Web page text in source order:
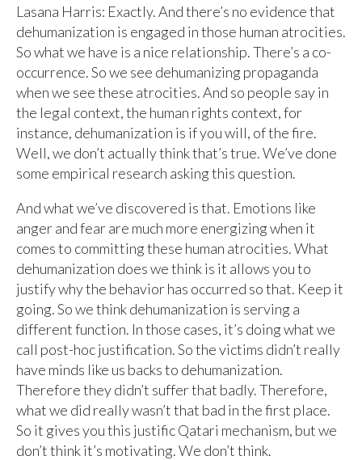
Lasana Harris: Exactly. And there’s no evidence that
dehumanization is engaged in those human atrocities.
So what we have is a nice relationship. There’s a co-
occurrence. So we see dehumanizing propaganda
when we see these atrocities. And so people say in
the legal context, the human rights context, for
instance, dehumanization is if you will, of the fire.
Well, we don’t actually think that’s true. We’ve done
some empirical research asking this question.
And what we’ve discovered is that. Emotions like
anger and fear are much more energizing when it
comes to committing these human atrocities. What
dehumanization does we think is it allows you to
justify why the behavior has occurred so that. Keep it
going. So we think dehumanization is serving a
different function. In those cases, it’s doing what we
call post-hoc justification. So the victims didn’t really
have minds like us backs to dehumanization.
Therefore they didn’t suffer that badly. Therefore,
what we did really wasn’t that bad in the first place.
So it gives you this justific Qatari mechanism, but we
don’t think it’s motivating. We don’t think.